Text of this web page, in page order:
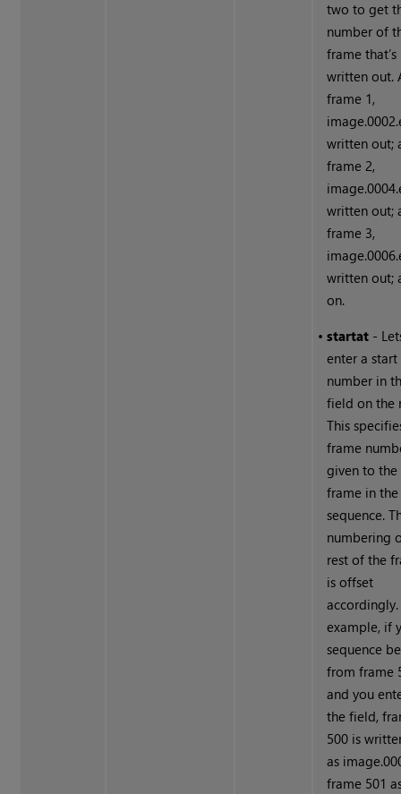
two to get
number of
frame that’s
written out.
frame 1,
written out;
frame 2,
written out;
frame 3,
written out;
on.
•startat -
enter a
number in
field on the
This
frame
given to
frame in the
sequence.
numbering
rest of the
is offset
accordingly.
example, if
sequence
from frame
and you
the field,
500 is
as
frame 501